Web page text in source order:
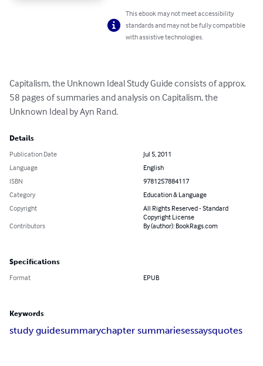
This ebook may not meet accessibility
standards and may not be fully compatible
with assistive technologies.
Capitalism, the Unknown Ideal Study Guide consists of approx.
58 pages of summaries and analysis on Capitalism, the
Unknown Ideal by Ayn Rand.
Details
Publication Date
Jul 5, 2011
Language
English
ISBN
9781257884117
Category
Education & Language
Copyright
All Rights Reserved - Standard
Copyright License
Contributors
By (author): BookRags.com
Specifications
Format EPUB
Keywords
study guidesummarychapter summariesessaysquotes